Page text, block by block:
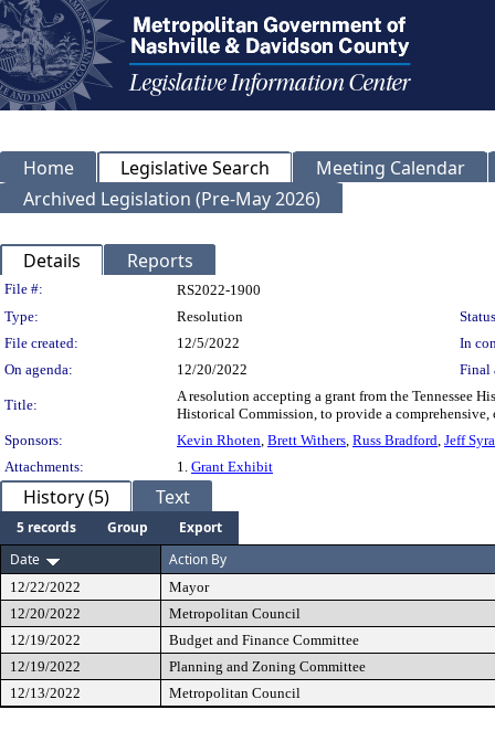
Home Legislative Search
Meeting Calendar
Archived Legislation (Pre-May 2026)
Details Reports
Legislation Details
File #:
RS2022-1900
Type:
Resolution
File created:
12/5/2022
In
On agenda:
12/20/2022 Final
Title:
A resolution accepting a grant from the Tennessee
Historical Commission, to provide a
Sponsors:
Kevin Rhoten, Brett Withers, Russ Bradford, Jeff
Attachments:
1. Grant Exhibit
History (5) Text
5 records Group
Export
Date
Action By
12/22/2022
Mayor
12/20/2022
Metropolitan Council
12/19/2022
Budget and Finance Committee
12/19/2022
Planning and Zoning Committee
12/13/2022
Metropolitan Council